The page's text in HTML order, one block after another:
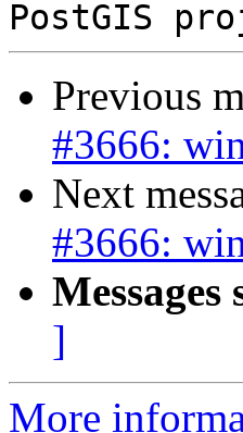
Previous
#3666:
Next
#3666:
Messages
]
More